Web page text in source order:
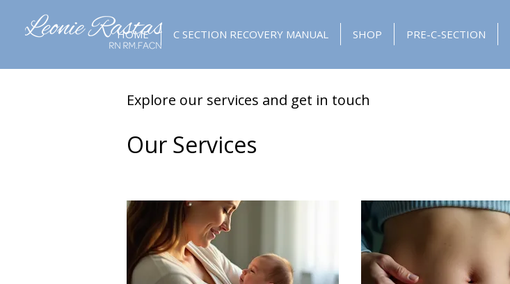
HOME C SECTION RECOVERY MANUAL SHOP PRE-C-SECTION
Explore our services and get in touch
Our Services